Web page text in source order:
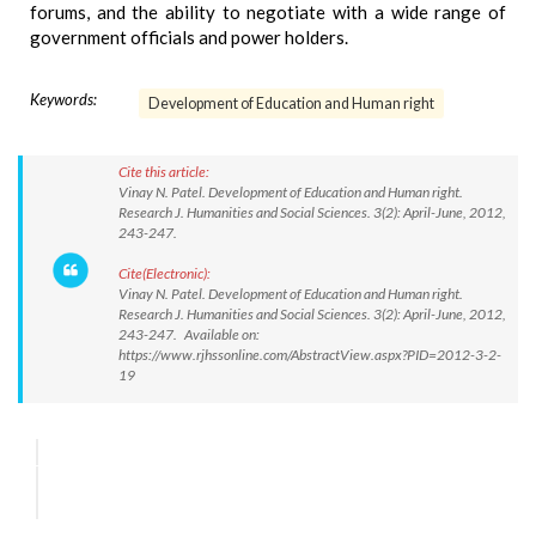
forums, and the ability to negotiate with a wide range of
government officials and power holders.
Keywords: Development of Education and Human right
Cite this article:
Vinay N. Patel. Development of Education and Human right.
Research J. Humanities and Social Sciences. 3(2): April-June, 2012,
243-247.
Cite(Electronic):
Vinay N. Patel. Development of Education and Human right.
Research J. Humanities and Social Sciences. 3(2): April-June, 2012,
243-247. Available on:
https://www.rjhssonline.com/AbstractView.aspx?PID=2012-3-2-
19